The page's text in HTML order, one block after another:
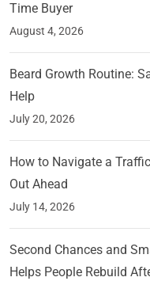
Time Buyer
August 4, 2026
Beard Growth Routine:
Help
July 20, 2026
How to Navigate a
Out Ahead
July 14, 2026
Second Chances and
Helps People Rebuild